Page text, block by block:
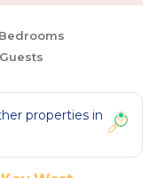
properties in